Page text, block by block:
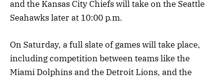
and the Kansas City Chiefs will take on the Seattle
Seahawks later at 10:00 p.m.
On Saturday, a full slate of games will take place,
including competition between teams like the
Miami Dolphins and the Detroit Lions, and the